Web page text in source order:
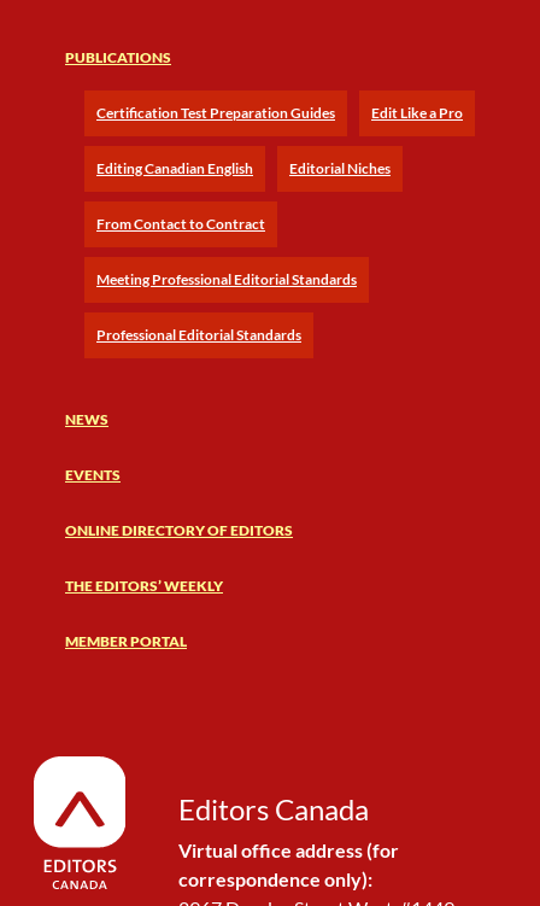
PUBLICATIONS
Certification Test Preparation Guides Edit Like a Pro
Editing Canadian English Editorial Niches
From Contact to Contract
Meeting Professional Editorial Standards
Professional Editorial Standards
NEWS
EVENTS
ONLINE DIRECTORY OF EDITORS
THE EDITORS’ WEEKLY
MEMBER PORTAL
Editors Canada
Virtual office address (for
correspondence only):